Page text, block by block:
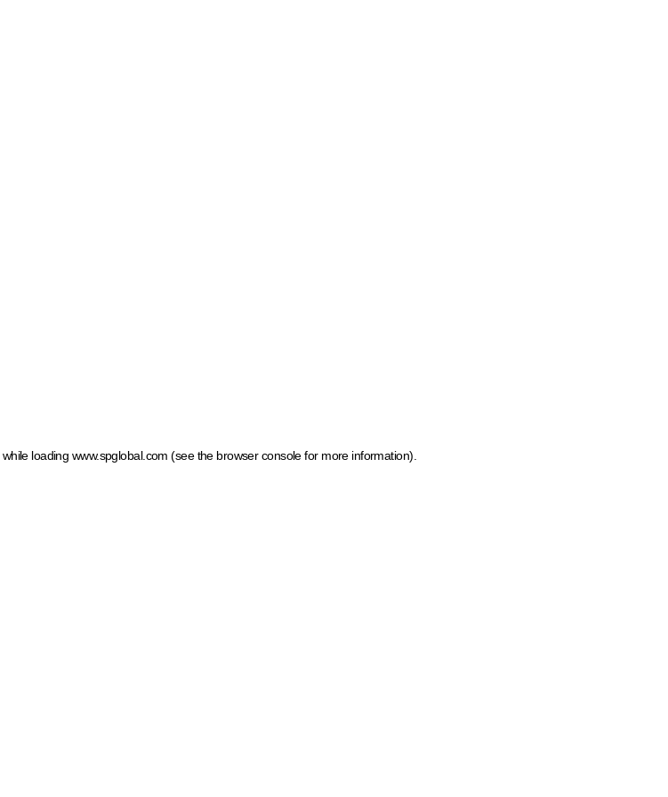
while loading www.spglobal.com (see the browser console for more information)